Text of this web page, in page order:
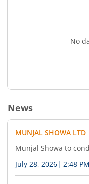
No
News
MUNJAL SHOWA LTD
Munjal Showa to
July 28, 2026| 2:48 PM